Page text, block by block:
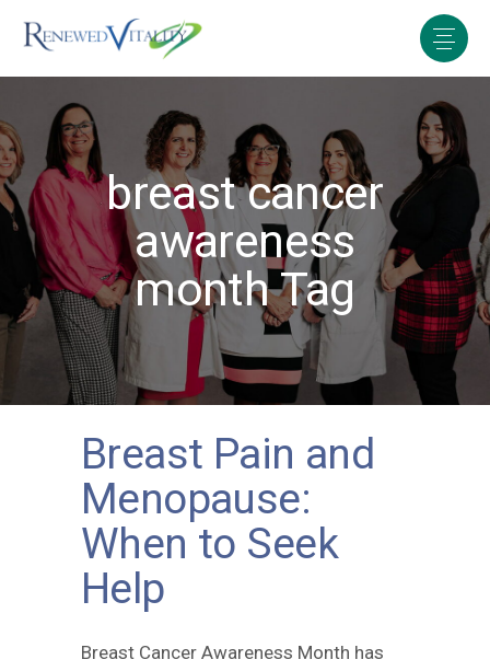
breast cancer
awareness
month Tag
Breast Pain and
Menopause:
When to Seek
Help
Breast Cancer Awareness Month has